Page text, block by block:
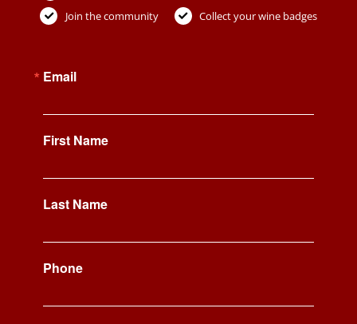
Join the community
Collect your wine badges
Email
First Name
Last Name
Phone